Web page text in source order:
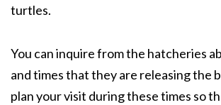
turtles.
You can inquire from the hatcheries
and times that they are releasing the
plan your visit during these times so